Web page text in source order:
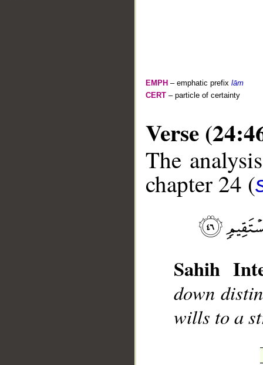
EMPH – emphatic prefix lām
CERT – particle of certainty
Verse
The
chapter 24 (
Sahih
down
wills to a